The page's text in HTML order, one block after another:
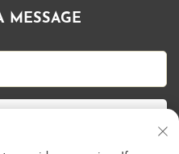
MESSAGE